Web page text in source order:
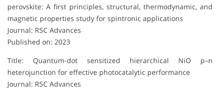
perovskite: A first principles, structural, thermodynamic, and
magnetic properties study for spintronic applications
Journal: RSC Advances
Published on: 2023
Title: Quantum-dot sensitized hierarchical NiO p–n
heterojunction for effective photocatalytic performance
Journal: RSC Advances